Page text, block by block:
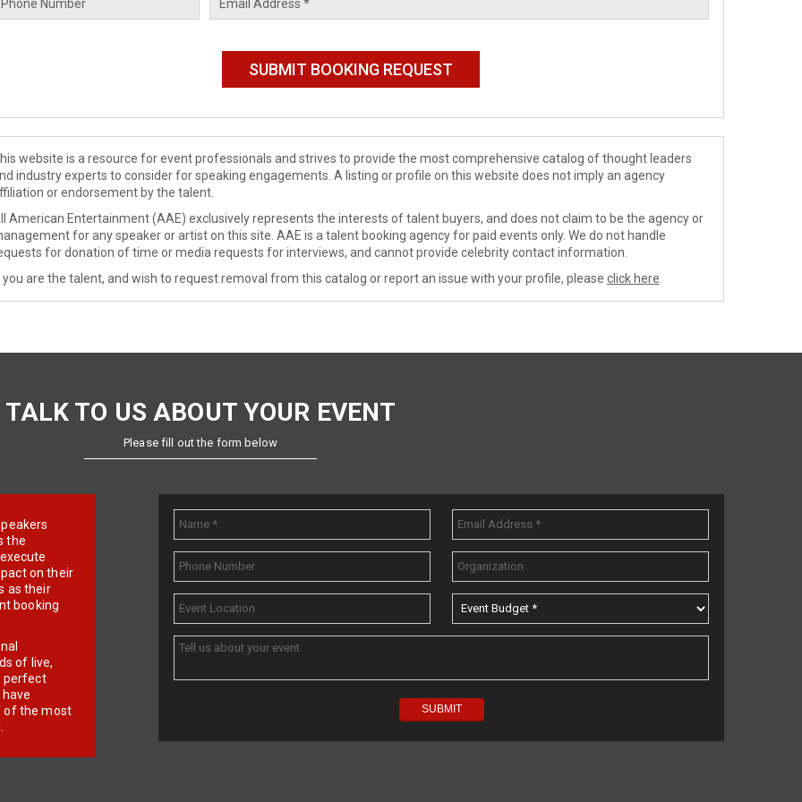
website is a resource for event professionals and strives to provide the most comprehensive catalog of thought leaders
industry experts to consider for speaking engagements. A listing or profile on this website does not imply an agency
or endorsement by the talent.
American Entertainment (AAE) exclusively represents the interests of talent buyers, and does not claim to be the agency or
for any speaker or artist on this site. AAE is a talent booking agency for paid events only. We do not handle
for donation of time or media requests for interviews, and cannot provide celebrity contact information.
you are the talent, and wish to request removal from this catalog or report an issue with your profile, please click here
TALK TO US ABOUT YOUR EVENT
Please fill out the form below
the
on their
as their
booking
of live,
perfect
of the most